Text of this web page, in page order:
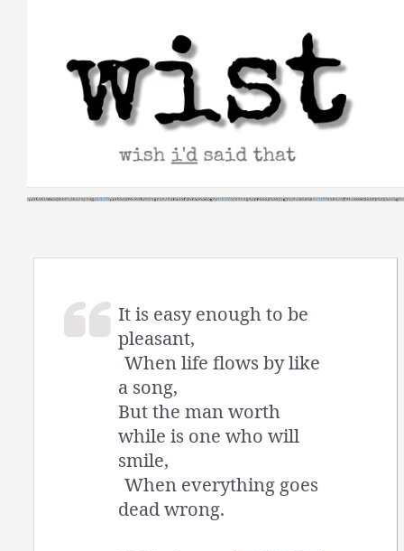
It is easy enough to be
pleasant,
When life flows by like
a song,
But the man worth
while is one who will
smile,
When everything goes
dead wrong.